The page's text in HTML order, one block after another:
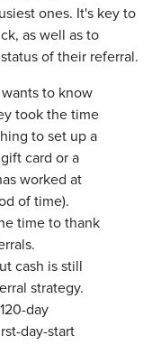
ones. It's key to
as well as to
of their referral.
to know
took the time
to set up a
card or a
worked at
of time).
time to thank
cash is still
strategy.
day
day-start